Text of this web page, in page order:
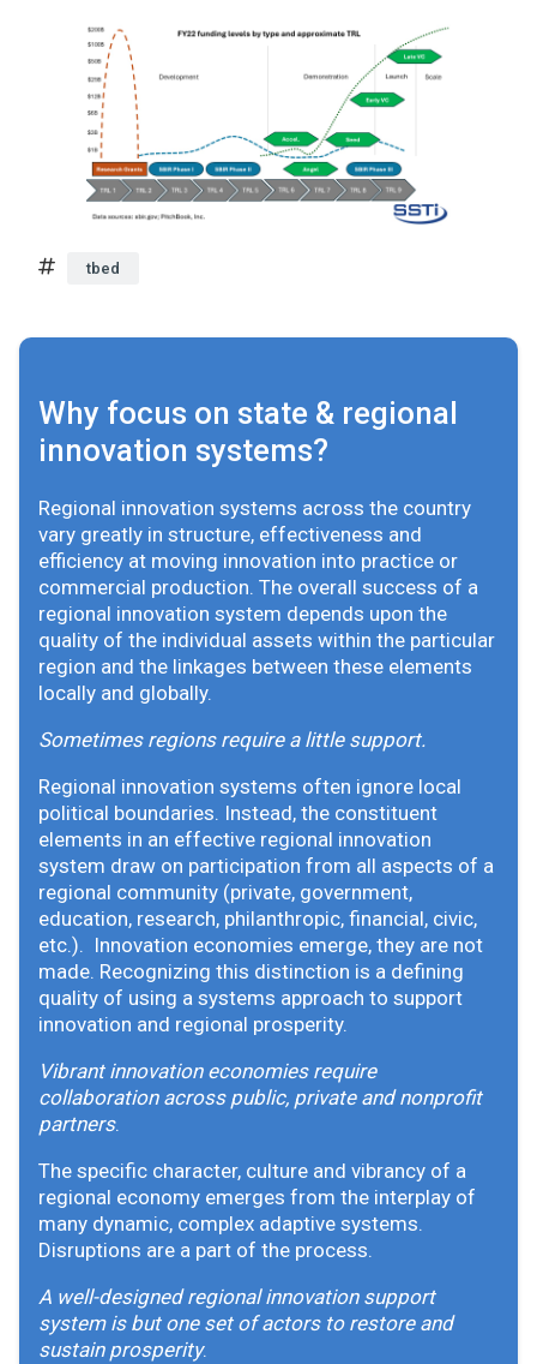
tbed
Why focus on state & regional
innovation systems?
Regional innovation systems across the country
vary greatly in structure, effectiveness and
efficiency at moving innovation into practice or
commercial production. The overall success of a
regional innovation system depends upon the
quality of the individual assets within the particular
region and the linkages between these elements
locally and globally.
Sometimes regions require a little support.
Regional innovation systems often ignore local
political boundaries. Instead, the constituent
elements in an effective regional innovation
system draw on participation from all aspects of a
regional community (private, government,
education, research, philanthropic, financial, civic,
etc.). Innovation economies emerge, they are not
made. Recognizing this distinction is a defining
quality of using a systems approach to support
innovation and regional prosperity.
Vibrant innovation economies require
collaboration across public, private and nonprofit
partners.
The specific character, culture and vibrancy of a
regional economy emerges from the interplay of
many dynamic, complex adaptive systems.
Disruptions are a part of the process.
A well-designed regional innovation support
system is but one set of actors to restore and
sustain prosperity.